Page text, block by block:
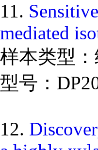
11.
mediated
样本类型
型号：
12.